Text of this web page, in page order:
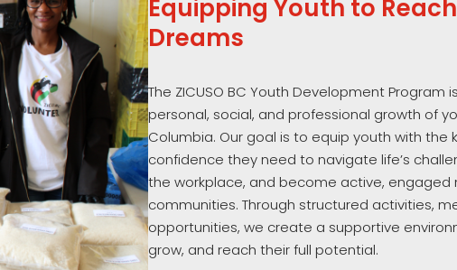
Equipping Youth to
Dreams
The ZICUSO BC Youth Development
personal, social, and professional growth of
Columbia. Our goal is to equip youth with the
confidence they need to navigate life’s
the workplace, and become active, engaged
communities. Through structured activities,
opportunities, we create a supportive
grow, and reach their full potential.